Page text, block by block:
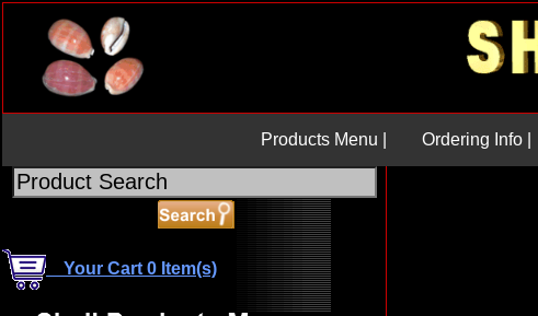
Products Menu | Ordering Info |
Your Cart 0 Item(s)